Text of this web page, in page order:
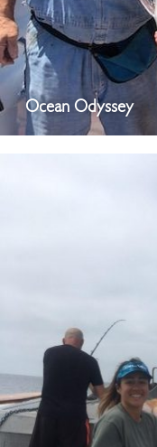
Ocean Odyssey